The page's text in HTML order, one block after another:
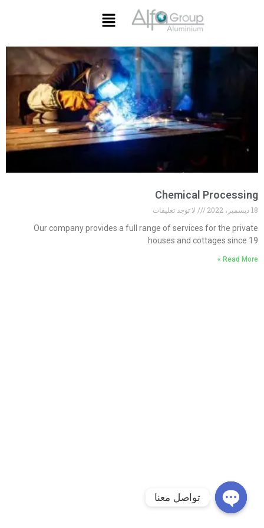
Chemical Processing
18 ديسمبر، 2022
لا توجد تعليقات
Our company provides a full range of services for the private
houses and cottages since 19
Read More »
تواصل معنا
Open